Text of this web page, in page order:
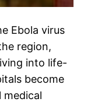
Ebola virus
region,
into life-
become
medical